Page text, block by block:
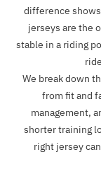
difference
jerseys are the
stable in a riding
We break down
from fit and
management,
shorter training
right jersey